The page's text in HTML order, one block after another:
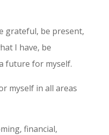
grateful, be present,
I have, be
future for myself.
myselfin all areas
financial,